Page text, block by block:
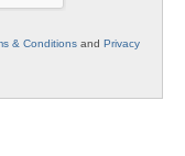
& Conditions and Privacy